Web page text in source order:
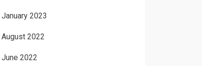
January 2023
August 2022
June 2022